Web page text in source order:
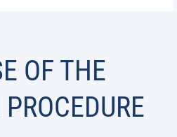
OF THE